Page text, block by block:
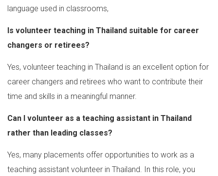
language used in classrooms,
Is volunteer teaching in Thailand suitable for career
changers or retirees?
Yes, volunteer teaching in Thailand is an excellent option for
career changers and retirees who want to contribute their
time and skills in a meaningful manner.
Can I volunteer as a teaching assistant in Thailand
rather than leading classes?
Yes, many placements offer opportunities to work as a
teaching assistant volunteer in Thailand. In this role, you